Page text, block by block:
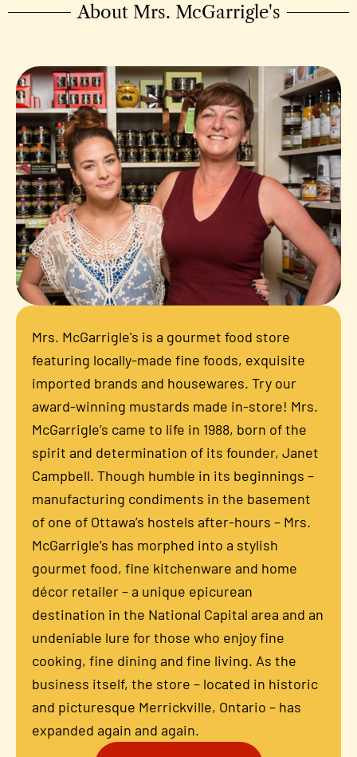
About Mrs. McGarrigle's
Mrs. McGarrigle's is a gourmet food store
featuring locally-made fine foods, exquisite
imported brands and housewares. Try our
award-winning mustards made in-store! Mrs.
McGarrigle’s came to life in 1988, born of the
spirit and determination of its founder, Janet
Campbell. Though humble in its beginnings –
manufacturing condiments in the basement
of one of Ottawa’s hostels after-hours – Mrs.
McGarrigle’s has morphed into a stylish
gourmet food, fine kitchenware and home
décor retailer – a unique epicurean
destination in the National Capital area and an
undeniable lure for those who enjoy fine
cooking, fine dining and fine living. As the
business itself, the store – located in historic
and picturesque Merrickville, Ontario – has
expanded again and again.